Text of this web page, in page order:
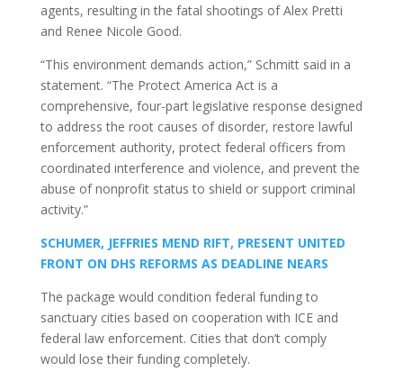
agents, resulting in the fatal shootings of Alex Pretti
and Renee Nicole Good.
“This environment demands action,” Schmitt said in a
statement. “The Protect America Act is a
comprehensive, four-part legislative response designed
to address the root causes of disorder, restore lawful
enforcement authority, protect federal officers from
coordinated interference and violence, and prevent the
abuse of nonprofit status to shield or support criminal
activity.”
SCHUMER, JEFFRIES MEND RIFT, PRESENT UNITED
FRONT ON DHS REFORMS AS DEADLINE NEARS
The package would condition federal funding to
sanctuary cities based on cooperation with ICE and
federal law enforcement. Cities that don’t comply
would lose their funding completely.